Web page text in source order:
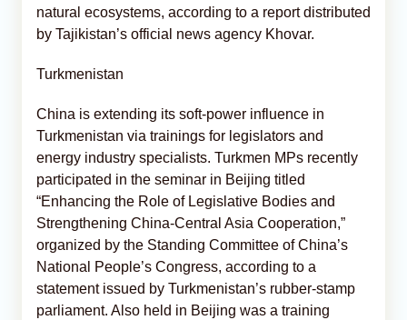
natural ecosystems, according to a report distributed
by Tajikistan’s official news agency Khovar.
Turkmenistan
China is extending its soft-power influence in
Turkmenistan via trainings for legislators and
energy industry specialists. Turkmen MPs recently
participated in the seminar in Beijing titled
“Enhancing the Role of Legislative Bodies and
Strengthening China-Central Asia Cooperation,”
organized by the Standing Committee of China’s
National People’s Congress, according to a
statement issued by Turkmenistan’s rubber-stamp
parliament. Also held in Beijing was a training